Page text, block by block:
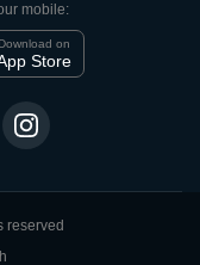
mobile:
Download on
Store
reserved